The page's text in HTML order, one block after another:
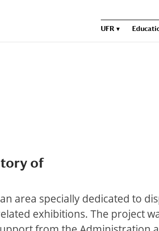
UFR
of
area specially dedicated to
exhibitions. The project